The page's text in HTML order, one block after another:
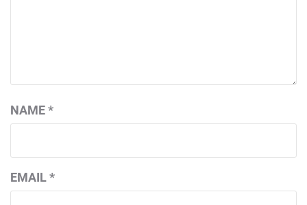
NAME*
EMAIL*